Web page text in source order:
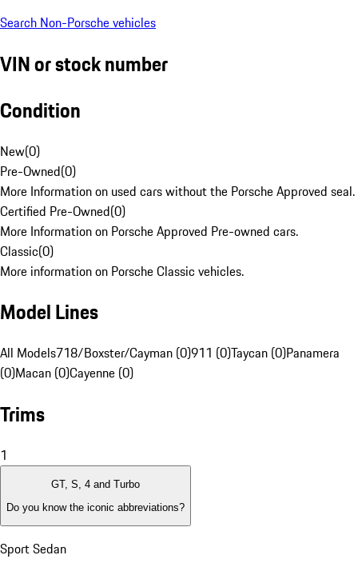
Search Non-Porsche vehicles
VIN or stock number
Condition
New(0)
Pre-Owned(0)
More Information on used cars without the Porsche Approved seal.
Certified Pre-Owned(0)
More Information on Porsche Approved Pre-owned cars.
Classic(0)
More information on Porsche Classic vehicles.
Model Lines
All Models718/Boxster/Cayman (0)911 (0)Taycan (0)Panamera
(0)Macan (0)Cayenne (0)
Trims
1
GT, S, 4 and Turbo
Do you know the iconic abbreviations?
Sport Sedan